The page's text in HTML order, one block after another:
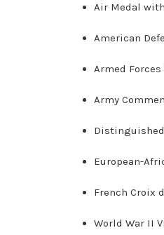
Air Medal
American
Armed Forces
Army
European-
French Croix
World War II